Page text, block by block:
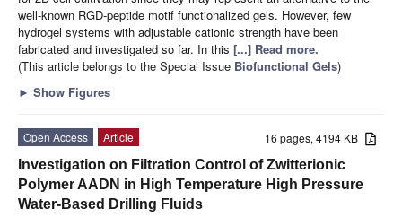
well-known RGD-peptide motif functionalized gels. However, few
hydrogel systems with adjustable cationic strength have been
fabricated and investigated so far. In this [...] Read more.
(This article belongs to the Special Issue Biofunctional Gels)
► Show Figures
16 pages, 4194 KB
Open Access
Article
Investigation on Filtration Control of Zwitterionic
Polymer AADN in High Temperature High Pressure
Water-Based Drilling Fluids